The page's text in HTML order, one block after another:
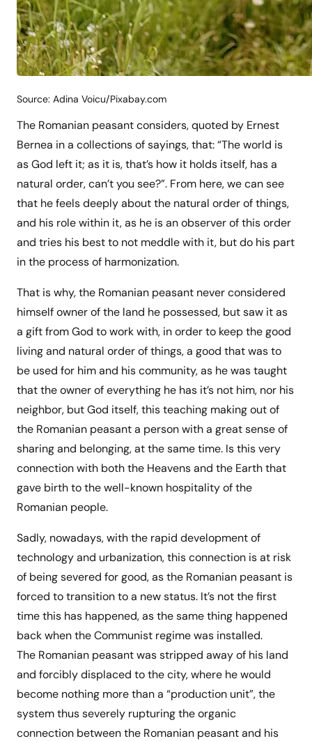
Source: Adina Voicu/Pixabay.com
The Romanian peasant considers, quoted by Ernest
Bernea in a collections of sayings, that: “The world is
as God left it; as it is, that’s how it holds itself, has a
natural order, can’t you see?”. From here, we can see
that he feels deeply about the natural order of things,
and his role within it, as he is an observer of this order
and tries his best to not meddle with it, but do his part
in the process of harmonization.
That is why, the Romanian peasant never considered
himself owner of the land he possessed, but saw it as
a gift from God to work with, in order to keep the good
living and natural order of things, a good that was to
be used for him and his community, as he was taught
that the owner of everything he has it’s not him, nor his
neighbor, but God itself, this teaching making out of
the Romanian peasant a person with a great sense of
sharing and belonging, at the same time. Is this very
connection with both the Heavens and the Earth that
gave birth to the well-known hospitality of the
Romanian people.
Sadly, nowadays, with the rapid development of
technology and urbanization, this connection is at risk
of being severed for good, as the Romanian peasant is
forced to transition to a new status. It’s not the first
time this has happened, as the same thing happened
back when the Communist regime was installed.
The Romanian peasant was stripped away of his land
and forcibly displaced to the city, where he would
become nothing more than a “production unit”, the
system thus severely rupturing the organic
connection between the Romanian peasant and his